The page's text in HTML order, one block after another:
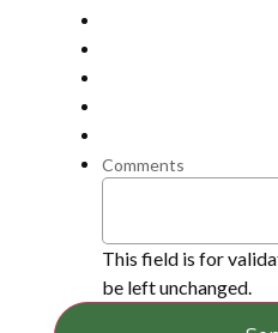
Comments
This field is for
be left unchanged.